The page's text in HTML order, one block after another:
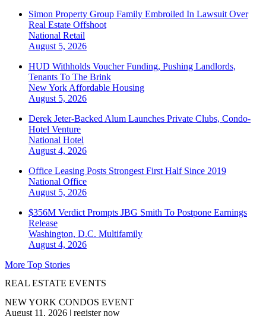
Simon Property Group Family Embroiled In Lawsuit Over
Real Estate Offshoot
National Retail
August 5, 2026
HUD Withholds Voucher Funding, Pushing Landlords,
Tenants To The Brink
New York Affordable Housing
August 5, 2026
Derek Jeter-Backed Alum Launches Private Clubs, Condo-
Hotel Venture
National Hotel
August 4, 2026
Office Leasing Posts Strongest First Half Since 2019
National Office
August 5, 2026
$356M Verdict Prompts JBG Smith To Postpone Earnings
Release
Washington, D.C. Multifamily
August 4, 2026
More Top Stories
REAL ESTATE EVENTS
NEW YORK CONDOS EVENT
August 11, 2026 | register now